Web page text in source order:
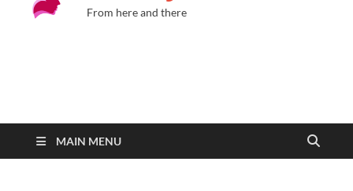
From here and there
MAIN MENU